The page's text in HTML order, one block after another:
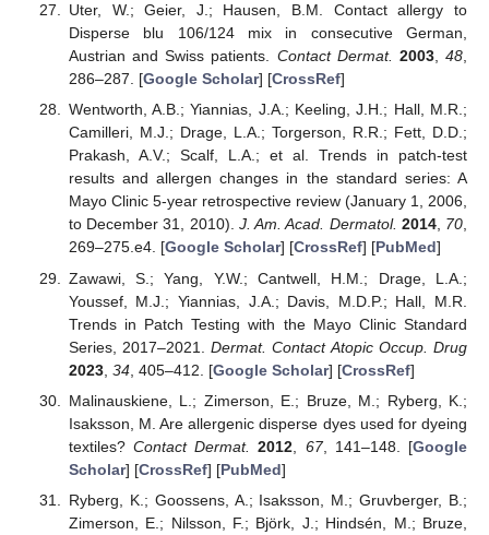
Uter, W.; Geier, J.; Hausen, B.M. Contact allergy to
Disperse blu 106/124 mix in consecutive German,
Austrian and Swiss patients. Contact Dermat. 2003,48,
286–287. [Google Scholar] [CrossRef]
Wentworth, A.B.; Yiannias, J.A.; Keeling, J.H.; Hall, M.R.;
Camilleri, M.J.; Drage, L.A.; Torgerson, R.R.; Fett, D.D.;
Prakash, A.V.; Scalf, L.A.; et al. Trends in patch-test
results and allergen changes in the standard series: A
Mayo Clinic 5-year retrospective review (January 1, 2006,
to December 31, 2010). J. Am. Acad. Dermatol. 2014, 70,
269–275.e4. [Google Scholar] [CrossRef] [PubMed]
Zawawi, S.; Yang, Y.W.; Cantwell, H.M.; Drage, L.A.;
Youssef, M.J.; Yiannias, J.A.; Davis, M.D.P.; Hall, M.R.
Trends in Patch Testing with the Mayo Clinic Standard
Series, 2017–2021.Dermat. Contact Atopic Occup. Drug
2023, 34, 405–412. [Google Scholar] [CrossRef]
Malinauskiene, L.; Zimerson, E.; Bruze, M.; Ryberg, K.;
Isaksson, M. Are allergenic disperse dyes used for dyeing
textiles?Contact Dermat. 2012 67, 141–148. [Google
Scholar] [CrossRef] [PubMed]
Ryberg, K.; Goossens, A.; Isaksson, M.; Gruvberger, B.;
Zimerson, E.; Nilsson, F.; Björk, J.; Hindsén, M.; Bruze,